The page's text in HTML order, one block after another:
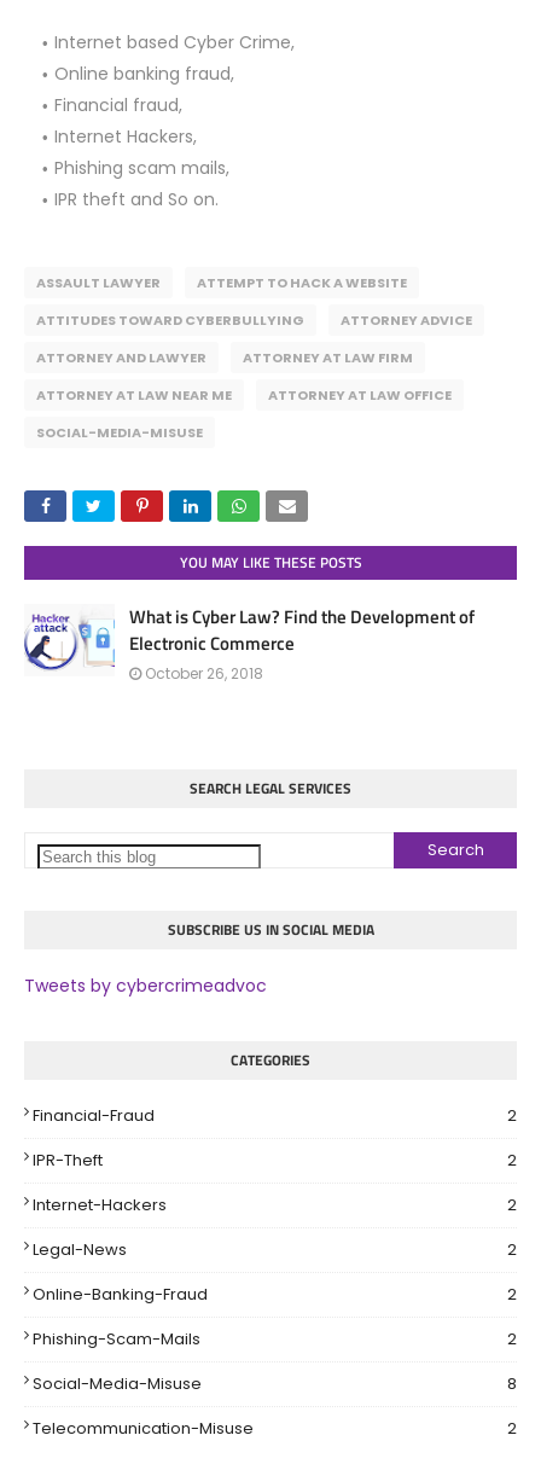
Internet based Cyber Crime,
Online banking fraud,
Financial fraud,
Internet Hackers,
Phishing scam mails,
IPR theft and So on.
ASSAULT LAWYER
ATTEMPT TO HACK A WEBSITE
ATTITUDES TOWARD CYBERBULLYING
ATTORNEY ADVICE
ATTORNEY AND LAWYER
ATTORNEY AT LAW FIRM
ATTORNEY AT LAW NEAR ME
ATTORNEY AT LAW OFFICE
SOCIAL-MEDIA-MISUSE
YOU MAY LIKE THESE POSTS
What is Cyber Law? Find the Development of
Electronic Commerce
October 26, 2018
SEARCH LEGAL SERVICES
SUBSCRIBE US IN SOCIAL MEDIA
Tweets by cybercrimeadvoc
CATEGORIES
Financial-Fraud
2
IPR-Theft
2
Internet-Hackers
2
Legal-News
2
Online-Banking-Fraud
2
Phishing-Scam-Mails
2
Social-Media-Misuse
8
Telecommunication-Misuse
2